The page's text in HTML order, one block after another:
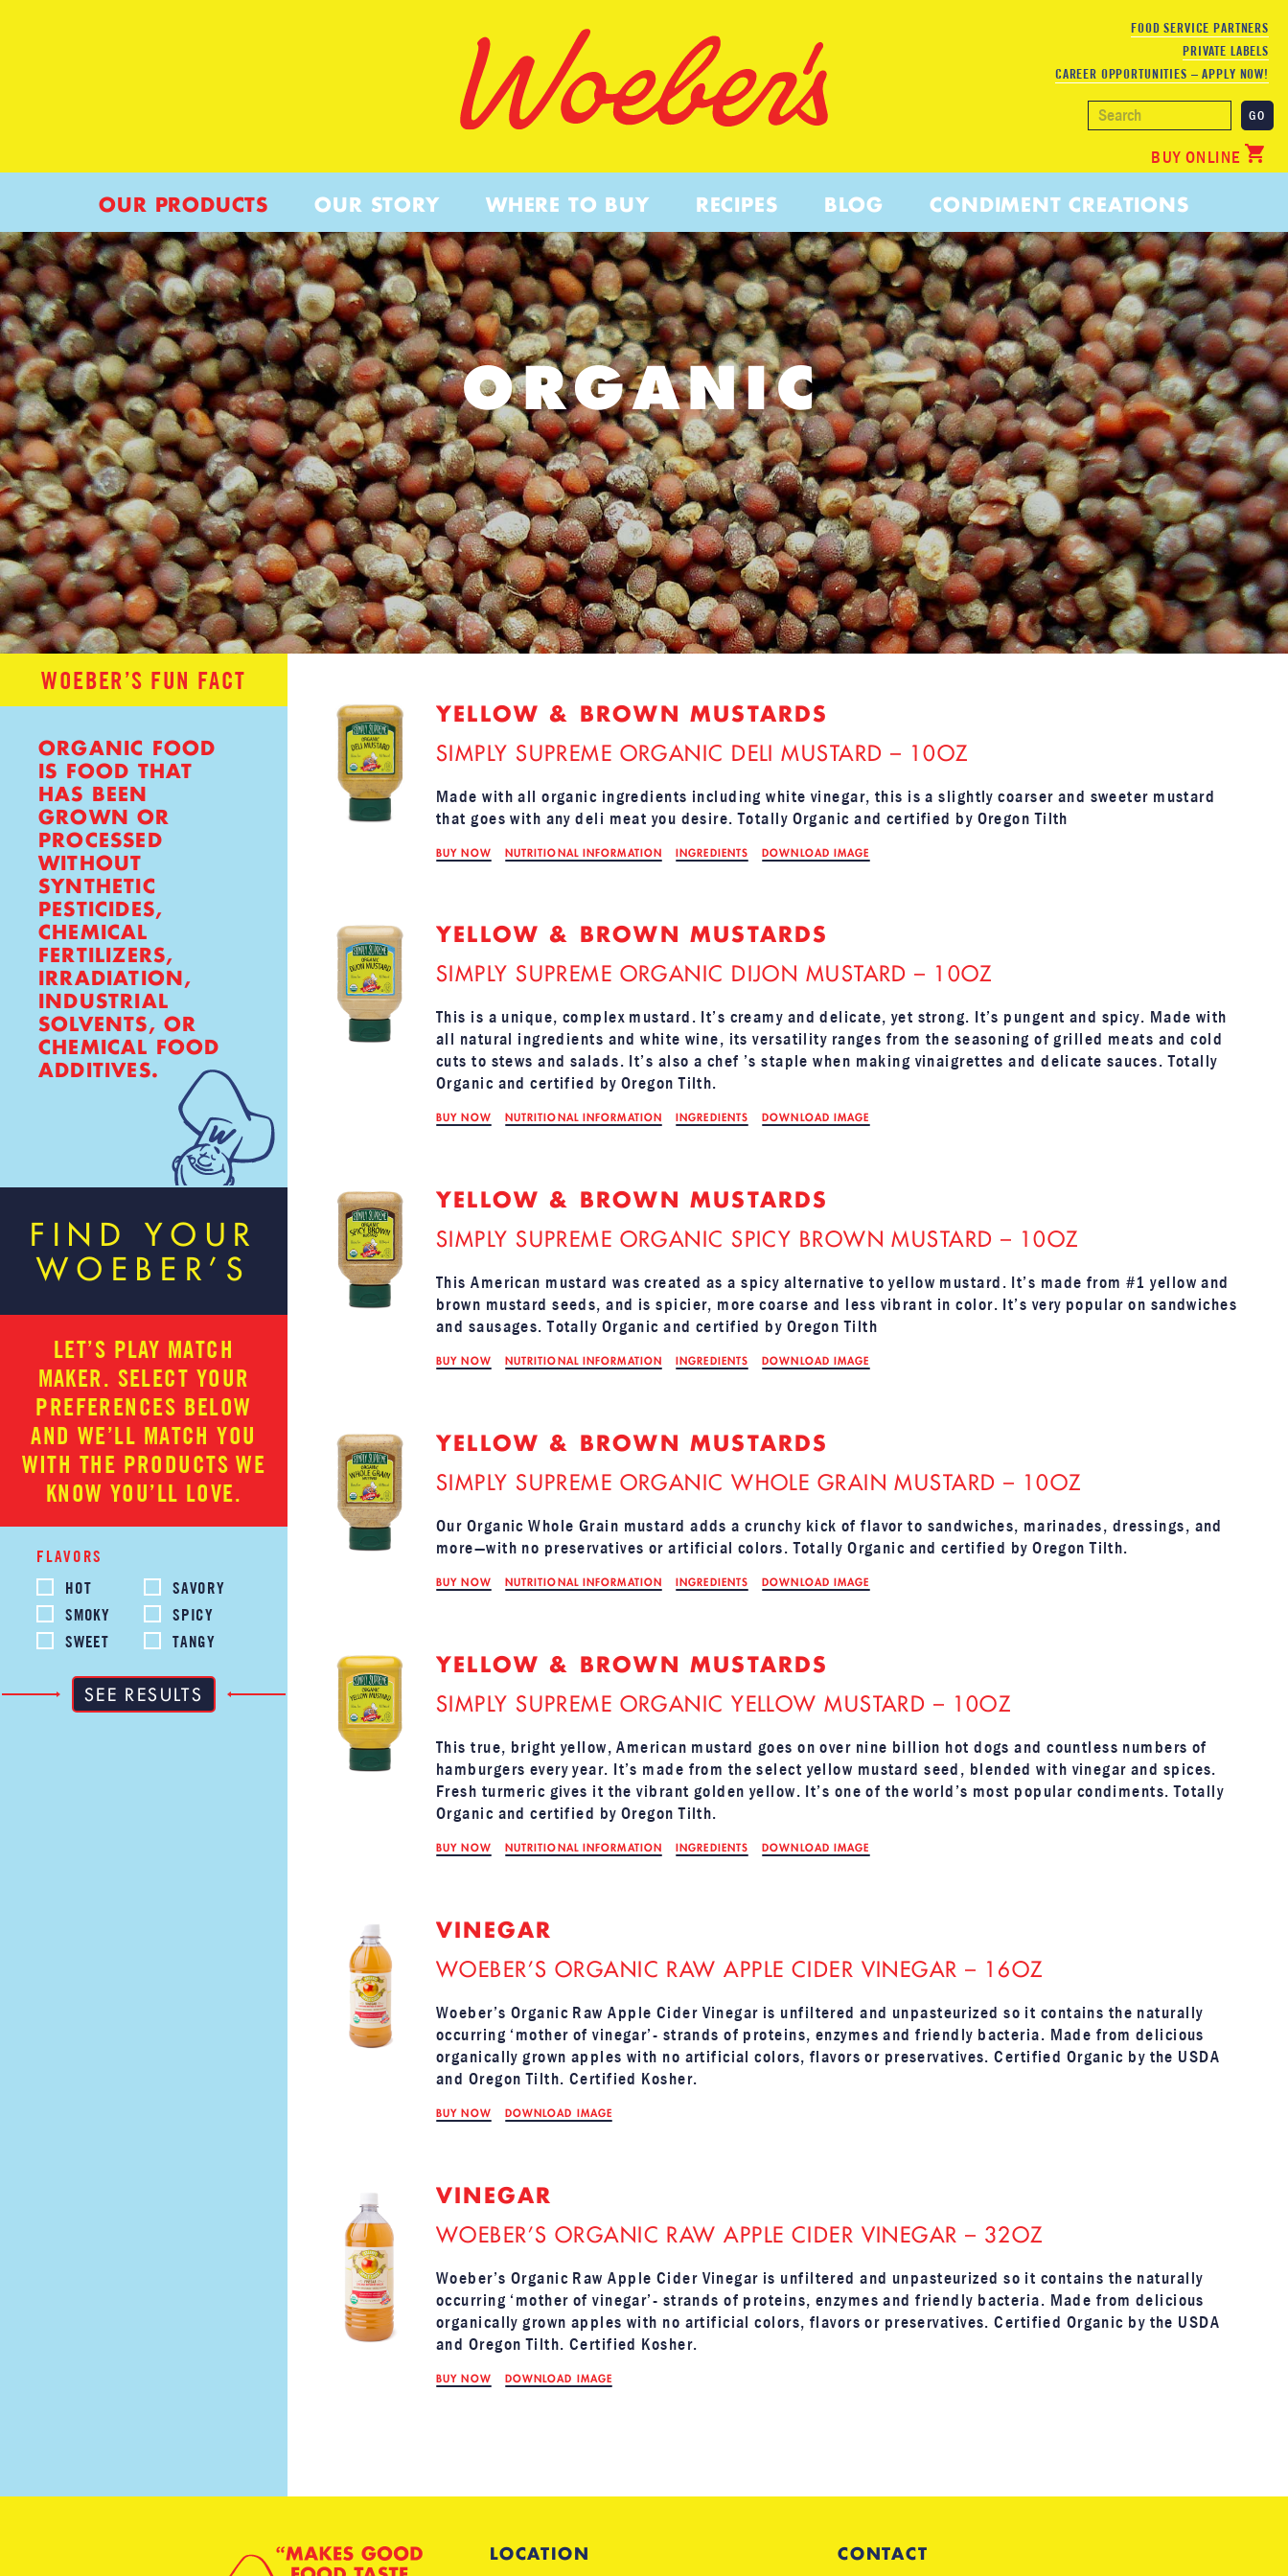
FOOD SERVICE PARTNERS
PRIVATE LABELS
CAREER OPPORTUNITIES – APPLY NOW!
OUR PRODUCTS OUR STORY WHERE TO BUY RECIPES BLOG CONDIMENT CREATIONS
BUY ONLINE
ORGANIC
WOEBER’S FUN FACT
ORGANIC FOOD
IS FOOD THAT
HAS BEEN
GROWN OR
PROCESSED
WITHOUT
SYNTHETIC
PESTICIDES,
CHEMICAL
FERTILIZERS,
IRRADIATION,
INDUSTRIAL
SOLVENTS, OR
CHEMICAL FOOD
ADDITIVES.
FIND YOUR
WOEBER’S
LET’S PLAY MATCH
MAKER. SELECT YOUR
PREFERENCES BELOW
AND WE’LL MATCH YOU
WITH THE PRODUCTS WE
KNOW YOU’LL LOVE.
FLAVORS
HOT
SAVORY
SMOKY
SPICY
SWEET
TANGY
YELLOW & BROWN MUSTARDS
SIMPLY SUPREME ORGANIC DELI MUSTARD – 10OZ
Made with all organic ingredients including white vinegar, this is a slightly coarser and sweeter mustard
that goes with any deli meat you desire. Totally Organic and certified by Oregon Tilth
BUY NOW NUTRITIONAL INFORMATION INGREDIENTS DOWNLOAD IMAGE
YELLOW & BROWN MUSTARDS
SIMPLY SUPREME ORGANIC DIJON MUSTARD – 10OZ
This is a unique, complex mustard. It’s creamy and delicate, yet strong. It’s pungent and spicy. Made with
all natural ingredients and white wine, its versatility ranges from the seasoning of grilled meats and cold
cuts to stews and salads. It’s also a chef ’s staple when making vinaigrettes and delicate sauces. Totally
Organic and certified by Oregon Tilth.
BUY NOW NUTRITIONAL INFORMATION INGREDIENTS DOWNLOAD IMAGE
YELLOW & BROWN MUSTARDS
SIMPLY SUPREME ORGANIC SPICY BROWN MUSTARD – 10OZ
This American mustard was created as a spicy alternative to yellow mustard. It’s made from #1 yellow and
brown mustard seeds, and is spicier, more coarse and less vibrant in color. It’s very popular on sandwiches
and sausages. Totally Organic and certified by Oregon Tilth
BUY NOW NUTRITIONAL INFORMATION INGREDIENTS DOWNLOAD IMAGE
YELLOW & BROWN MUSTARDS
SIMPLY SUPREME ORGANIC WHOLE GRAIN MUSTARD – 10OZ
Our Organic Whole Grain mustard adds a crunchy kick of flavor to sandwiches, marinades, dressings, and
more—with no preservatives or artificial colors. Totally Organic and certified by Oregon Tilth.
BUY NOW NUTRITIONAL INFORMATION INGREDIENTS DOWNLOAD IMAGE
YELLOW & BROWN MUSTARDS
SIMPLY SUPREME ORGANIC YELLOW MUSTARD – 10OZ
This true, bright yellow, American mustard goes on over nine billion hot dogs and countless numbers of
hamburgers every year. It’s made from the select yellow mustard seed, blended with vinegar and spices.
Fresh turmeric gives it the vibrant golden yellow. It’s one of the world’s most popular condiments. Totally
Organic and certified by Oregon Tilth.
BUY NOW NUTRITIONAL INFORMATION INGREDIENTS DOWNLOAD IMAGE
VINEGAR
WOEBER’S ORGANIC RAW APPLE CIDER VINEGAR – 16OZ
Woeber’s Organic Raw Apple Cider Vinegar is unfiltered and unpasteurized so it contains the naturally
occurring ‘mother of vinegar’- strands of proteins, enzymes and friendly bacteria. Made from delicious
organically grown apples with no artificial colors, flavors or preservatives. Certified Organic by the USDA
and Oregon Tilth. Certified Kosher.
BUY NOW DOWNLOAD IMAGE
VINEGAR
WOEBER’S ORGANIC RAW APPLE CIDER VINEGAR – 32OZ
Woeber’s Organic Raw Apple Cider Vinegar is unfiltered and unpasteurized so it contains the naturally
occurring ‘mother of vinegar’- strands of proteins, enzymes and friendly bacteria. Made from delicious
organically grown apples with no artificial colors, flavors or preservatives. Certified Organic by the USDA
and Oregon Tilth. Certified Kosher.
BUY NOW DOWNLOAD IMAGE
LOCATION CONTACT